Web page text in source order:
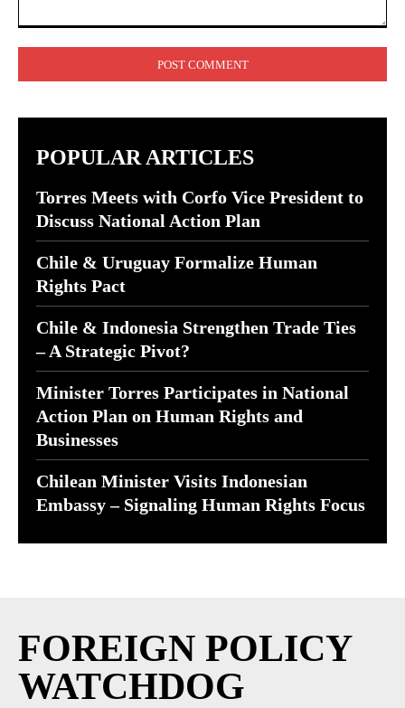
POPULAR ARTICLES
Torres Meets with Corfo Vice President to
Discuss National Action Plan
Chile & Uruguay Formalize Human
Rights Pact
Chile & Indonesia Strengthen Trade Ties
– A Strategic Pivot?
Minister Torres Participates in National
Action Plan on Human Rights and
Businesses
Chilean Minister Visits Indonesian
Embassy – Signaling Human Rights Focus
FOREIGN POLICY
WATCHDOG